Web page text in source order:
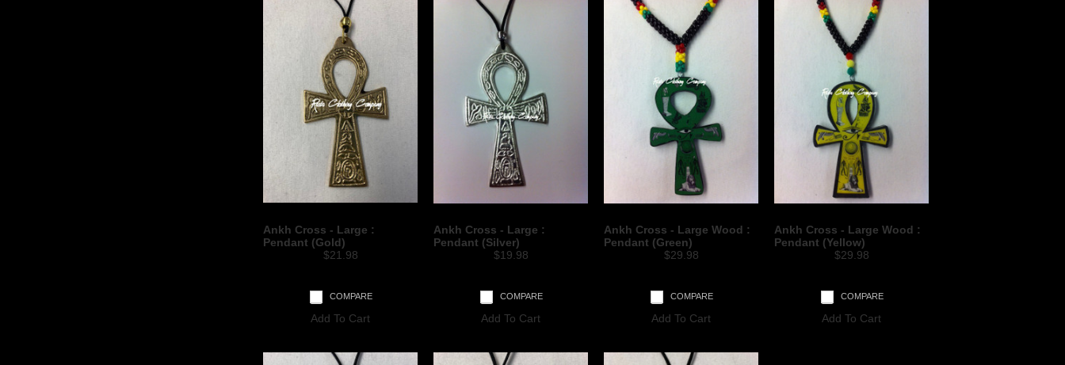
Ankh Cross - Large :
Pendant (Gold)
$21.98
COMPARE
Add To Cart
Ankh Cross - Large :
Pendant (Silver)
$19.98
COMPARE
Add To Cart
Ankh Cross - Large Wood :
Pendant (Green)
$29.98
COMPARE
Add To Cart
Ankh Cross - Large Wood :
Pendant (Yellow)
$29.98
COMPARE
Add To Cart